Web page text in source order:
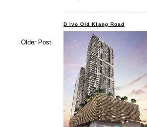
Older Post
D Ivo Old Klang Road